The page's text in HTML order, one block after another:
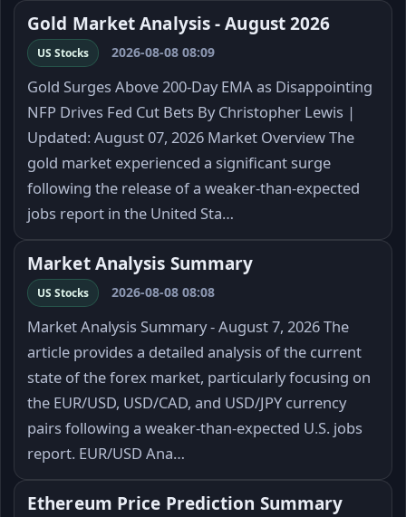
Gold Market Analysis - August 2026
US Stocks 2026-08-08 08:09
Gold Surges Above 200-Day EMA as Disappointing
NFP Drives Fed Cut Bets By Christopher Lewis |
Updated: August 07, 2026 Market Overview The
gold market experienced a significant surge
following the release of a weaker-than-expected
jobs report in the United Sta…
Market Analysis Summary
US Stocks 2026-08-08 08:08
Market Analysis Summary - August 7, 2026 The
article provides a detailed analysis of the current
state of the forex market, particularly focusing on
the EUR/USD, USD/CAD, and USD/JPY currency
pairs following a weaker-than-expected U.S. jobs
report. EUR/USD Ana…
Ethereum Price Prediction Summary